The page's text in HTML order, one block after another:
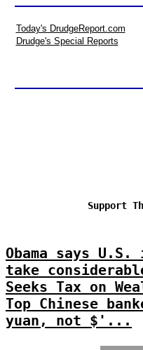
Today's DrudgeReport.com
Drudge's Special Reports
Support
Obama says
take
Seeks Tax on
Top Chinese
yuan, not $'...